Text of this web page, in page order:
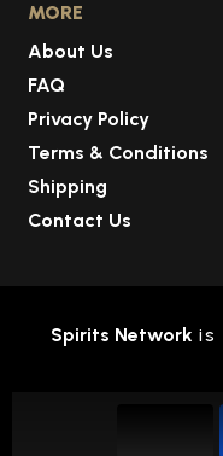
MORE
About Us
FAQ
Privacy Policy
Terms & Conditions
Shipping
Contact Us
Spirits Network is